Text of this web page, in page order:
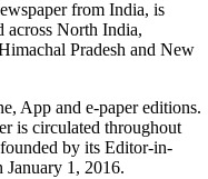
from India, is
across North India,
Pradesh and New
App and e-paper editions.
is circulated throughout
by its Editor-in-
1, 2016.